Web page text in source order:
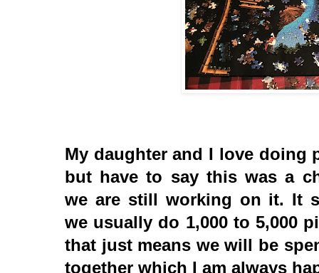
My daughter and I love doing
but have to say this was a
we are still working on it. It
we usually do 1,000 to 5,000
that just means we will be
together which I am always